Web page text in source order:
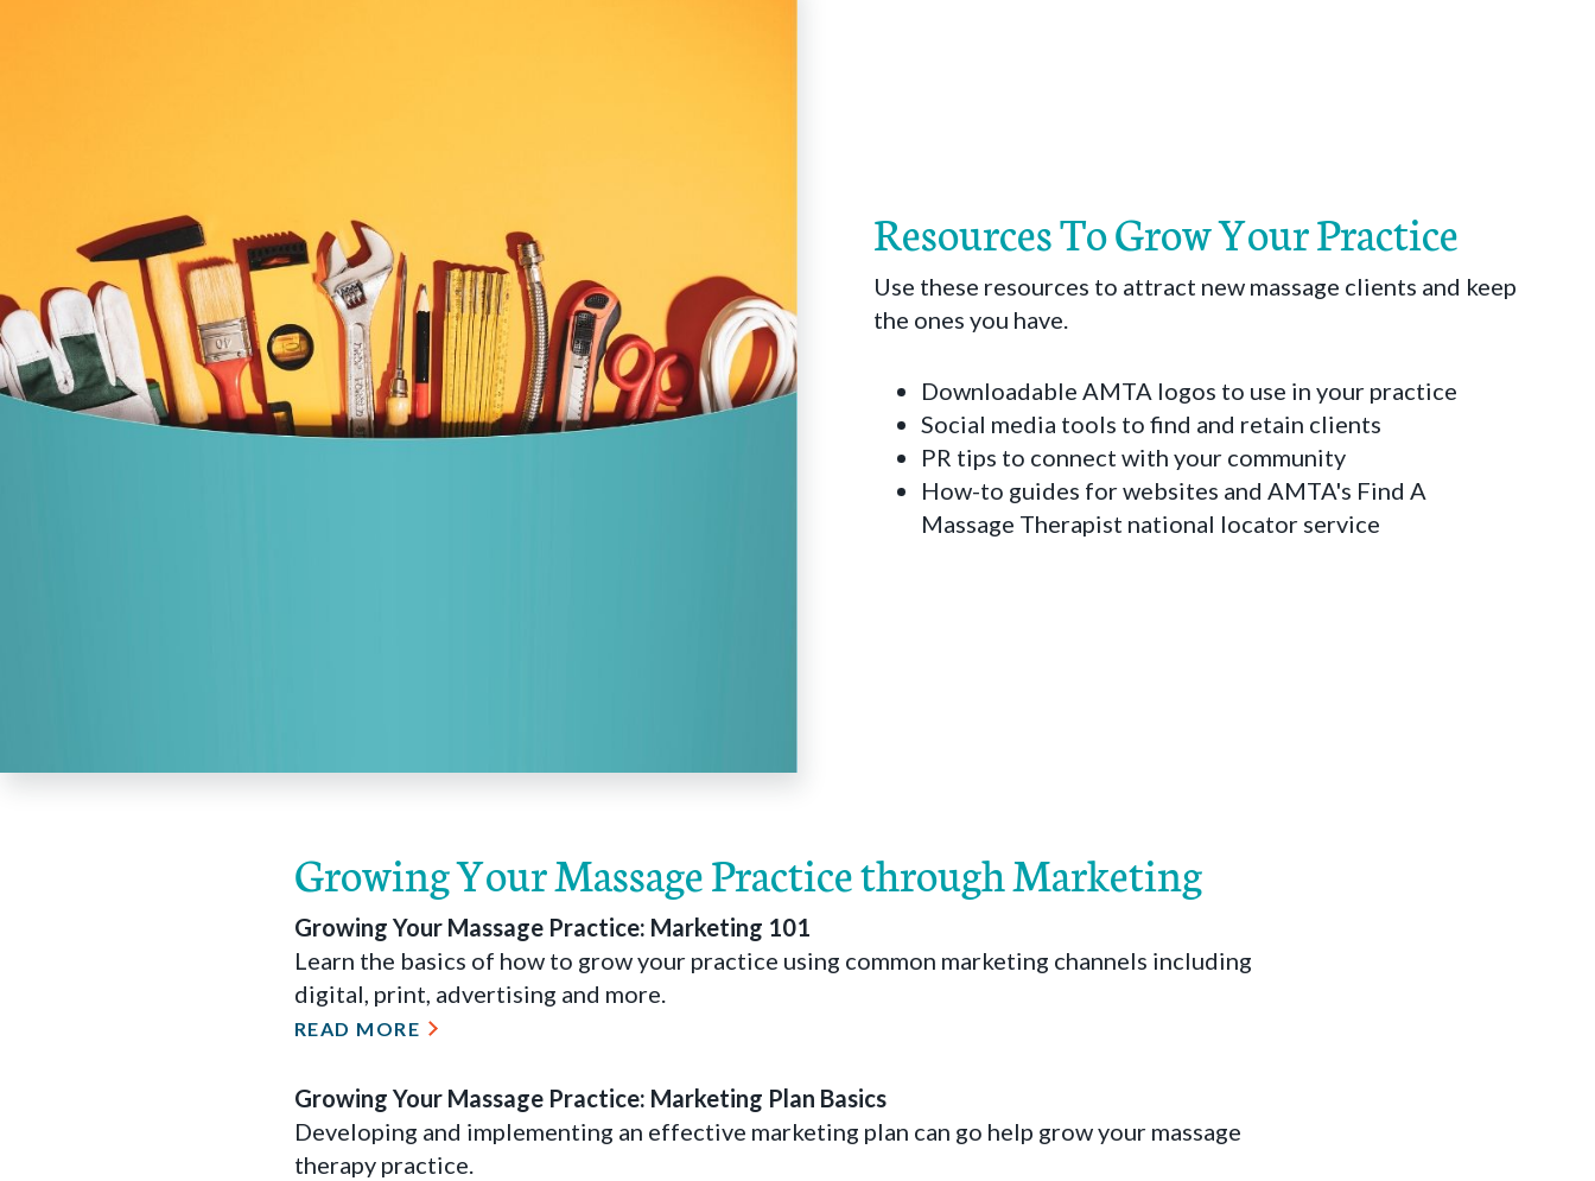
Resources To Grow Your Practice
Use these resources to attract new massage clients and keep
the ones you have.
Downloadable AMTA logos to use in your practice
Social media tools to find and retain clients
PR tips to connect with your community
How-to guides for websites and AMTA's Find A
Massage Therapist national locator service
Growing Your Massage Practice through Marketing
Growing Your Massage Practice: Marketing 101
Learn the basics of how to grow your practice using common marketing channels including
digital, print, advertising and more.
READ MORE
Growing Your Massage Practice: Marketing Plan Basics
Developing and implementing an effective marketing plan can go help grow your massage
therapy practice.